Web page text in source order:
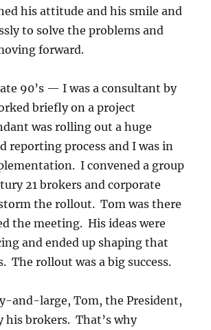
his attitude and his smile and
to solve the problems and
forward.
90’s — I was a consultant by
briefly on a project
was rolling out a huge
reporting process and I was in
I convened a group
21 brokers and corporate
the rollout. Tom was there
the meeting. His ideas were
and ended up shaping that
The rollout was a big success.
and-large, Tom, the President,
his brokers. That’s why